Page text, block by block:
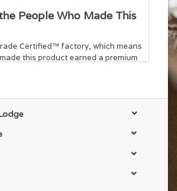
People Who Made This
Certified™ factory, which means
this product earned a premium